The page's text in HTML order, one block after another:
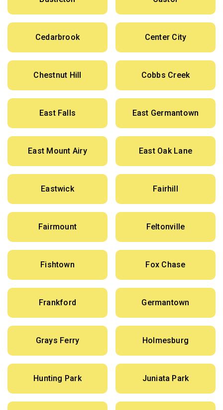
Cedarbrook Center City
Chestnut Hill Cobbs Creek
East Falls East Germantown
East Mount Airy East Oak Lane
Eastwick Fairhill
Fairmount Feltonville
Fishtown Fox Chase
Frankford Germantown
Grays Ferry Holmesburg
Hunting Park Juniata Park